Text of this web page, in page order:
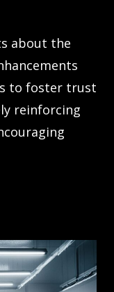
about the
to foster trust
reinforcing